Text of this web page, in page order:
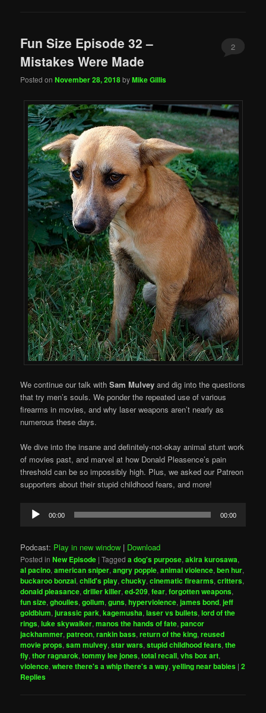
Fun Size Episode 32 –
Mistakes Were Made
Posted onNovember 28, 2018byMike Gillis
2
We continue our talk withSam Mulvey and dig into the questions
that try men’s souls. We ponder the repeated use of various
firearms in movies, and why laser weapons aren’t nearly as
numerous these days.
We dive into the insane and definitely-not-okay animal stunt work
of movies past, and marvel at how Donald Pleasence’s pain
threshold can be so impossibly high. Plus, we asked our Patreon
supporters about their stupid childhood fears, and more!
Audio
Player
00:00 00:00
Podcast: Play in new window | Download
Posted in New Episode |Tagged a dog's purpose,akira kurosawa,
al pacino,american sniper,angry popple,animal violence,ben hur,
buckaroo bonzai,child's play,chucky,cinematic firearms,critters,
donald pleasance,driller killer,ed-209,fear,forgotten weapons,
fun size,ghoulies,gollum,guns,hyperviolence,james bond,jeff
goldblum,jurassic park,kagemusha,laser vs bullets,lord of the
rings,luke skywalker,manos the hands of fate,pancor
jackhammer,patreon,rankin bass,return of the king,reused
movie props,sam mulvey,star wars,stupid childhood fears,the
fly,thor ragnarok,tommy lee jones,total recall,vhs box art,
violence,where there's a whip there's a way,yelling near babies |2
Replies